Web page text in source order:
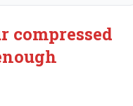
compressed